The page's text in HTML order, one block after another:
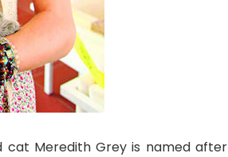
cat Meredith Grey is named after